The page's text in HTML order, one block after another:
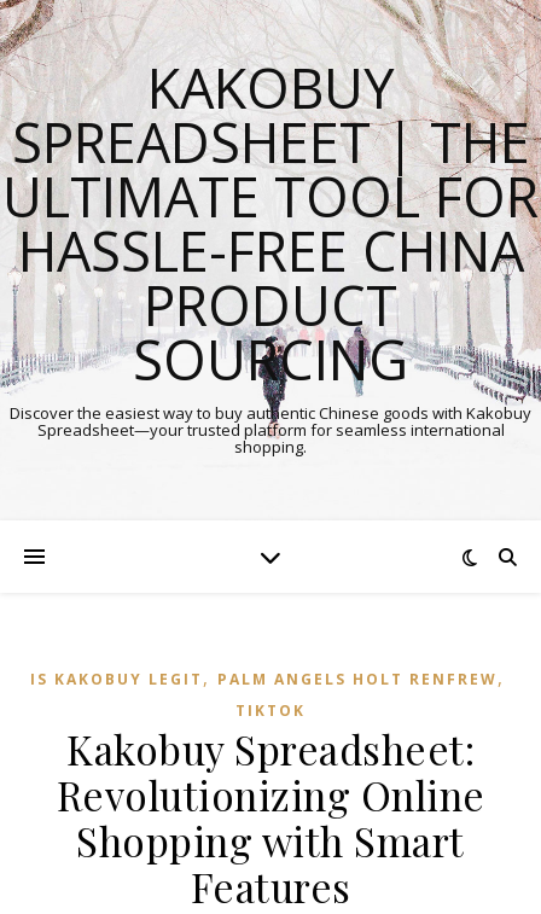
KAKOBUY
SPREADSHEET | THE
ULTIMATE TOOL FOR
HASSLE-FREE CHINA
PRODUCT
SOURCING
Discover the easiest way to buy authentic Chinese goods with Kakobuy
Spreadsheet—your trusted platform for seamless international
shopping.
IS KAKOBUY LEGIT , PALM ANGELS HOLT RENFREW,
TIKTOK
Kakobuy Spreadsheet:
Revolutionizing Online
Shopping with Smart
Features